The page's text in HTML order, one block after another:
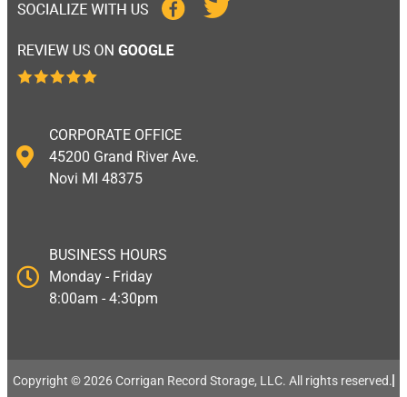
CORPORATE OFFICE
45200 Grand River Ave.
Novi MI 48375
BUSINESS HOURS
Monday - Friday
8:00am - 4:30pm
Copyright © 2026 Corrigan Record Storage, LLC. All rights reserved.​